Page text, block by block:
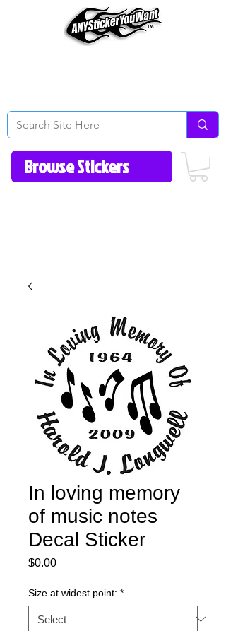
In loving memory
of music notes
Decal Sticker
$0.00Price
Size at widest point: *